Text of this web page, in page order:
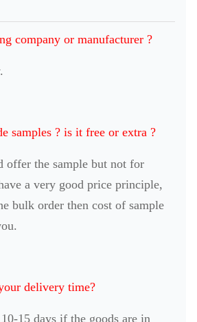
company or manufacturer ?
samples ? is it free or extra ?
offer the sample but not for
a very good price principle,
bulk order then cost of sample
delivery time?
15 days if the goods are in